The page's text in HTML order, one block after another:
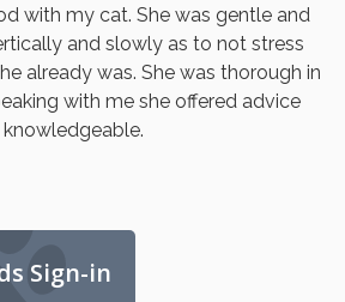
with my cat. She was gentle and
and slowly as to not stress
already was. She was thorough in
with me she offered advice
Sign-in